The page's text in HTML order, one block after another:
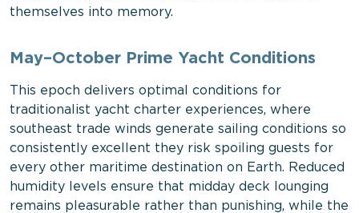
themselves into memory.
May–October Prime Yacht Conditions
This epoch delivers optimal conditions for
traditionalist yacht charter experiences, where
southeast trade winds generate sailing conditions so
consistently excellent they risk spoiling guests for
every other maritime destination on Earth. Reduced
humidity levels ensure that midday deck lounging
remains pleasurable rather than punishing, while the